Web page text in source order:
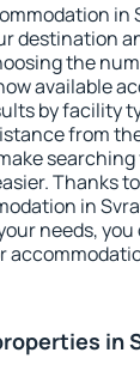
in
destination
the
available
by facility
from
searching
Thanks
in
needs, you
in